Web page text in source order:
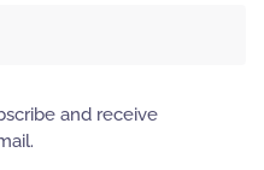
and receive